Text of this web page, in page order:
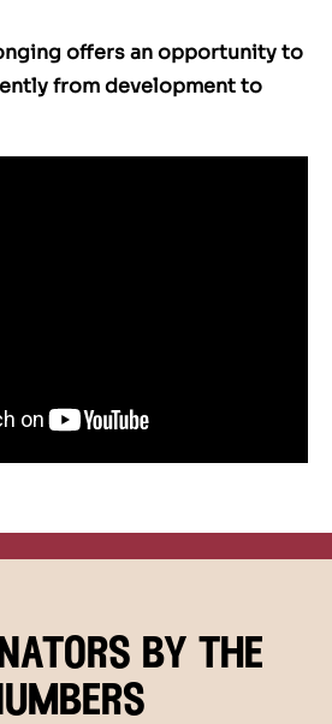
offers an opportunity to
from development to
by the